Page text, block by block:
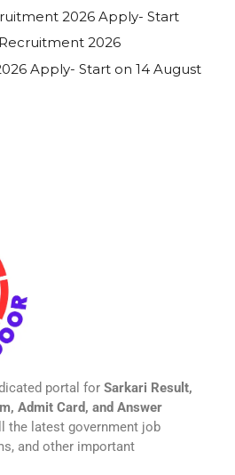
2026 Apply- Start
2026
Apply- Start on 14 August
portal for Sarkari Result,
Admit Card, and Answer
the latest government job
and other important